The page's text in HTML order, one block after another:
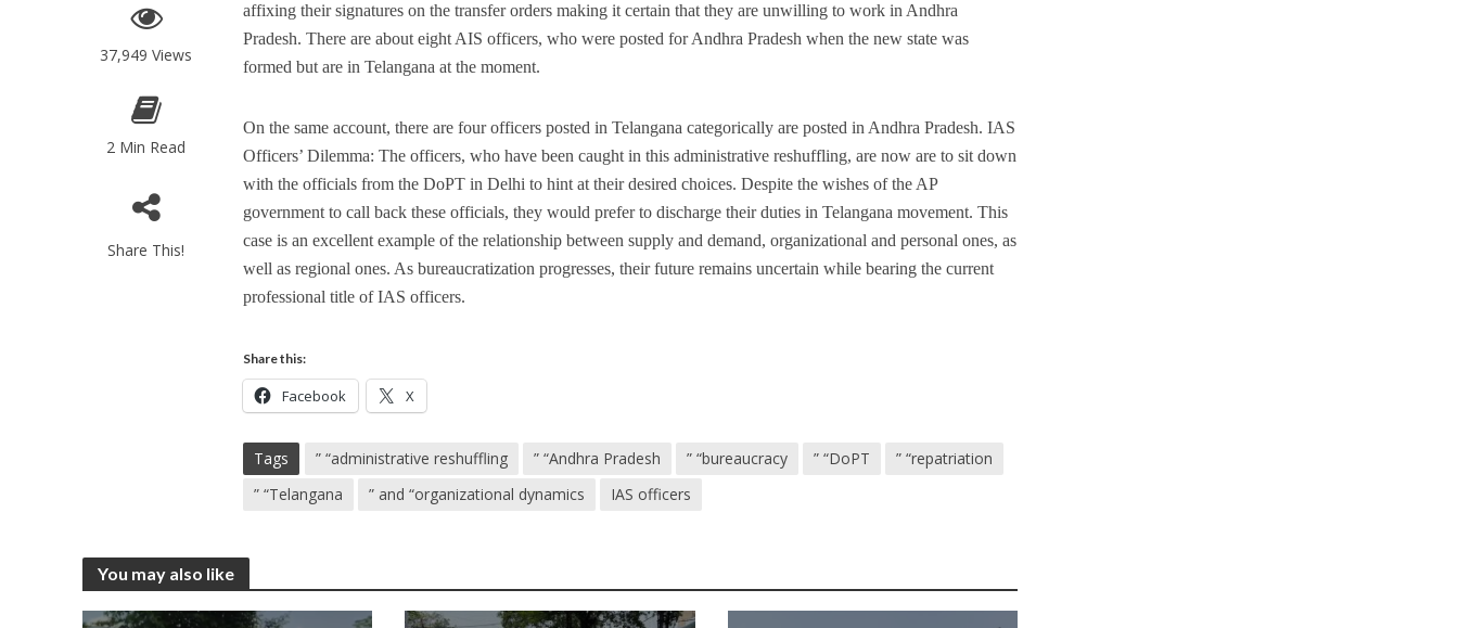
37,949 Views
2 Min Read
Share This!
affixing their signatures on the transfer orders making it certain that they are unwilling to work in Andhra
Pradesh. There are about eight AIS officers, who were posted for Andhra Pradesh when the new state was
formed but are in Telangana at the moment.
On the same account, there are four officers posted in Telangana categorically are posted in Andhra Pradesh. IAS
Officers’ Dilemma: The officers, who have been caught in this administrative reshuffling, are now are to sit down
with the officials from the DoPT in Delhi to hint at their desired choices. Despite the wishes of the AP
government to call back these officials, they would prefer to discharge their duties in Telangana movement. This
case is an excellent example of the relationship between supply and demand, organizational and personal ones, as
well as regional ones. As bureaucratization progresses, their future remains uncertain while bearing the current
professional title of IAS officers.
Share this:
Facebook X
Tags ” “administrative reshuffling ” “Andhra Pradesh ” “bureaucracy ” “DoPT
” “repatriation
” “Telangana
” and “organizational dynamics IAS officers
You may also like